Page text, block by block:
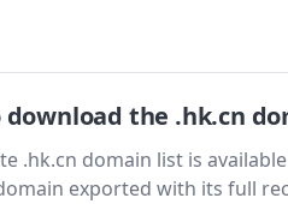
download the .hk.cn
.hk.cn domain list is
exported with its full